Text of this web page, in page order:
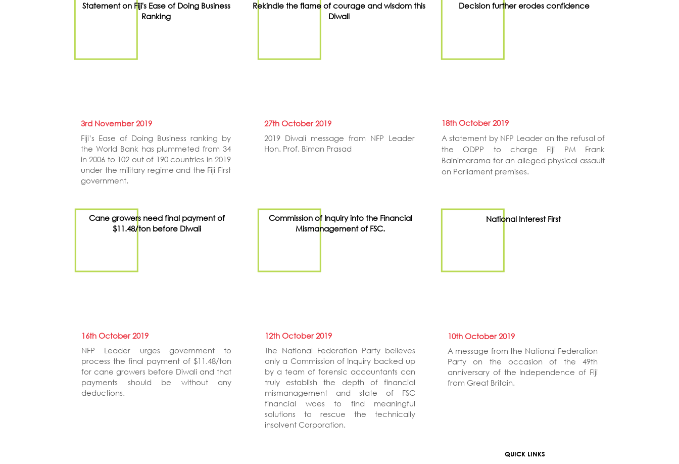
Statement on Fiji's Ease of Doing Business
Ranking
3rd November 2019
Fiji’s Ease of Doing Business ranking by
the World Bank has plummeted from 34
in 2006 to 102 out of 190 countries in 2019
under the military regime and the Fiji First
government.
Rekindle the flame of courage and wisdom this
Diwali
27th October 2019
2019 Diwali message from NFP Leader
Hon. Prof. Biman Prasad
Decision further erodes confidence
18th October 2019
A statement by NFP Leader on the refusal of
the ODPP to charge Fiji PM Frank
Bainimarama for an alleged physical assault
on Parliament premises.
Cane growers need final payment of
$11.48/ton before Diwali
16th October 2019
NFP Leader urges government to
process the final payment of $11.48/ton
for cane growers before Diwali and that
payments should be without any
deductions.
Commission of Inquiry into the Financial
Mismanagement of FSC.
12th October 2019
The National Federation Party believes
only a Commission of Inquiry backed up
by a team of forensic accountants can
truly establish the depth of financial
mismanagement and state of FSC
financial woes to find meaningful
solutions to rescue the technically
insolvent Corporation.
National Interest First
10th October 2019
A message from the National Federation
Party on the occasion of the 49th
anniversary of the Independence of Fiji
from Great Britain.
QUICK LINKS